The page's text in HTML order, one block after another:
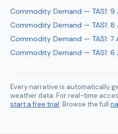
Commodity Demand — TAS1: 9
Commodity Demand — TAS1: 8
Commodity Demand — TAS1: 7
Commodity Demand — TAS1: 6
Every narrative is automatically
weather data. For real-time
start a free trial. Browse the full